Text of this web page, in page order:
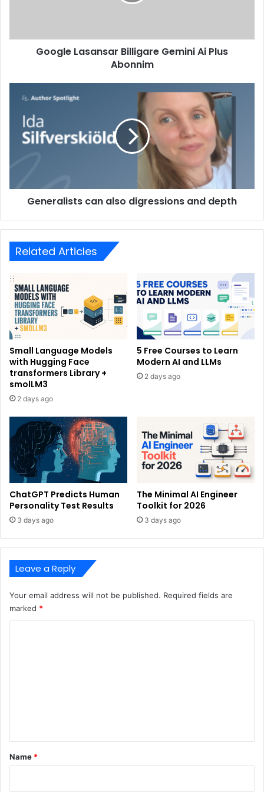
Google Lasansar Billigare Gemini Ai Plus
Abonnim
Generalists can also digressions and depth
Related Articles
Small Language Models
with Hugging Face
transformers Library +
smolLM3
2 days ago
5 Free Courses to Learn
Modern AI and LLMs
2 days ago
ChatGPT Predicts Human
Personality Test Results
3 days ago
The Minimal AI Engineer
Toolkit for 2026
3 days ago
Leave a Reply
Your email address will not be published. Required fields are
marked *
*
Name *